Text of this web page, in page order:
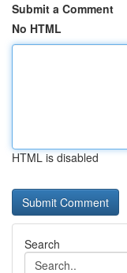
Submit a Comment
No HTML
HTML is disabled
Search